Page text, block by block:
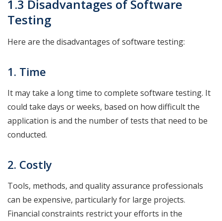
1.3 Disadvantages of Software
Testing
Here are the disadvantages of software testing:
1. Time
It may take a long time to complete software testing. It
could take days or weeks, based on how difficult the
application is and the number of tests that need to be
conducted.
2. Costly
Tools, methods, and quality assurance professionals
can be expensive, particularly for large projects.
Financial constraints restrict your efforts in the